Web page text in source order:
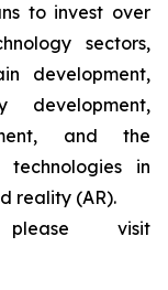
to invest over
sectors,
development,
development,
and the
in
reality (AR).
visit